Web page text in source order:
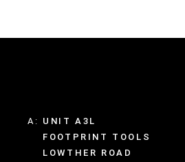
A: UNIT A3L
FOOTPRINT TOOLS
LOWTHER ROAD